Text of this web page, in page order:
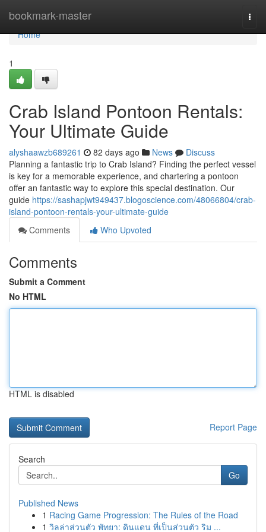
bookmark-master
Home
Home
1
Crab Island Pontoon Rentals:
Your Ultimate Guide
alyshaawzb689261 82 days ago News
Discuss
Planning a fantastic trip to Crab Island? Finding the perfect vessel
is key for a memorable experience, and chartering a pontoon
offer an fantastic way to explore this special destination. Our
guide https://sashapjwt949437.blogoscience.com/48066804/crab-
island-pontoon-rentals-your-ultimate-guide
Comments
Who Upvoted
Comments
Submit a Comment
No HTML
HTML is disabled
Report Page
Search
Go
Published News
1 Racing Game Progression: The Rules of the Road
1 วิลล่าส่วนตัว พัทยา: ดินแดน ที่เป็นส่วนตัว ริม ...